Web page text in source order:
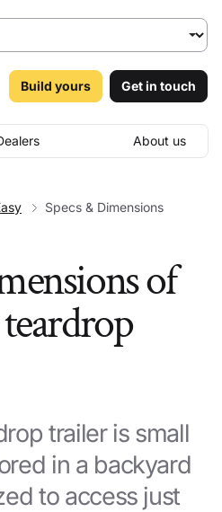
About us
Build yours Get in touch
Specs & Dimensions
of
trailer is small
in a backyard
to access just